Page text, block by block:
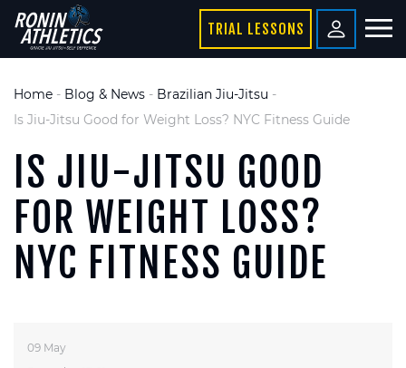
TRIAL LESSONS
Home - Blog & News - Brazilian Jiu-Jitsu -
Is Jiu-Jitsu Good for Weight Loss? NYC Fitness Guide
IS JIU-JITSU GOOD
FOR WEIGHT LOSS?
NYC FITNESS GUIDE
09 May